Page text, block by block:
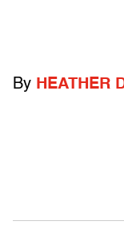
By HEATHER